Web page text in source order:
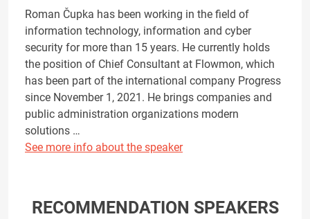
Roman Čupka has been working in the field of
information technology, information and cyber
security for more than 15 years. He currently holds
the position of Chief Consultant at Flowmon, which
has been part of the international company Progress
since November 1, 2021. He brings companies and
public administration organizations modern
solutions …
See more info about the speaker
RECOMMENDATION SPEAKERS